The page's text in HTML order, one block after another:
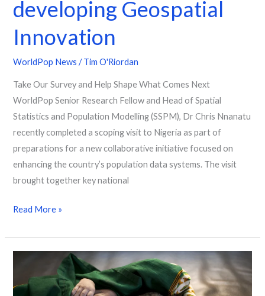
developing Geospatial
Innovation
WorldPop News /Tim O'Riordan
Take Our Survey and Help Shape What Comes Next
WorldPop Senior Research Fellow and Head of Spatial
Statistics and Population Modelling (SSPM), Dr Chris Nnanatu
recently completed a scoping visit to Nigeria as part of
preparations for a new collaborative initiative focused on
enhancing the country’s population data systems. The visit
brought together key national
Read More »
63 Million Women